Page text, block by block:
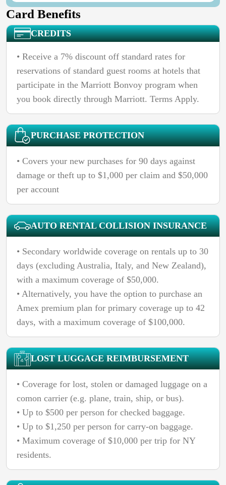
Card Benefits
CREDITS
• Receive a 7% discount off standard rates for
reservations of standard guest rooms at hotels that
participate in the Marriott Bonvoy program when
you book directly through Marriott. Terms Apply.
PURCHASE PROTECTION
• Covers your new purchases for 90 days against
damage or theft up to $1,000 per claim and $50,000
per account
AUTO RENTAL COLLISION INSURANCE
• Secondary worldwide coverage on rentals up to 30
days (excluding Australia, Italy, and New Zealand),
with a maximum coverage of $50,000.
• Alternatively, you have the option to purchase an
Amex premium plan for primary coverage up to 42
days, with a maximum coverage of $100,000.
LOST LUGGAGE REIMBURSEMENT
• Coverage for lost, stolen or damaged luggage on a
comon carrier (e.g. plane, train, ship, or bus).
• Up to $500 per person for checked baggage.
• Up to $1,250 per person for carry-on baggage.
• Maximum coverage of $10,000 per trip for NY
residents.